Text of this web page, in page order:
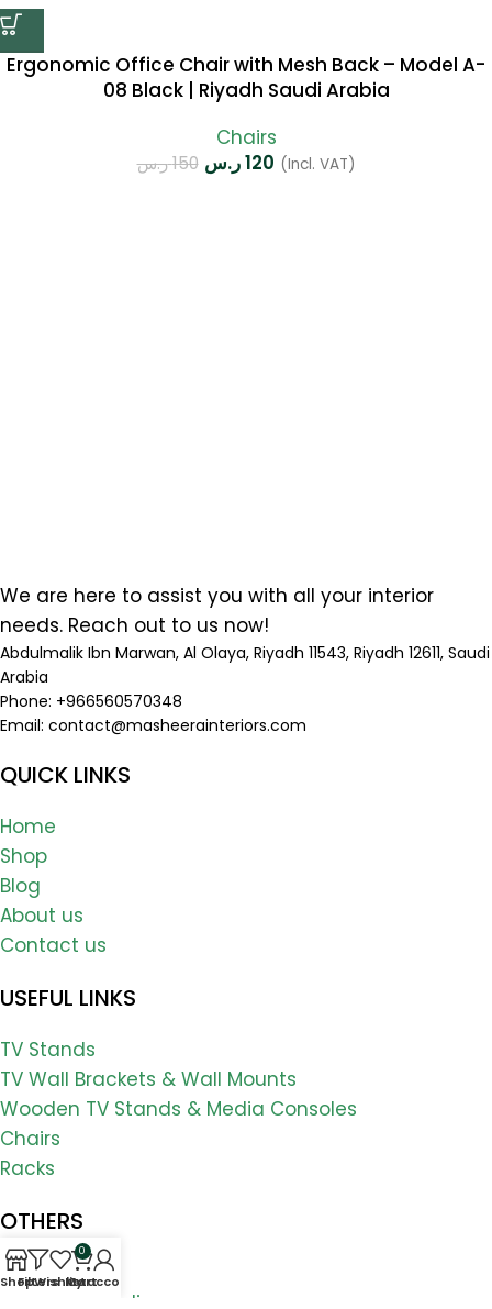
Ergonomic Office Chair with Mesh Back – Model A-
08 Black | Riyadh Saudi Arabia
Chairs
150ر.س 120ر.س (Incl. VAT)
We are here to assist you with all your interior
needs. Reach out to us now!
Abdulmalik Ibn Marwan, Al Olaya, Riyadh 11543, Riyadh 12611, Saudi
Arabia
Phone: +966560570348
Email: contact@masheerainteriors.com
QUICK LINKS
Home
Shop
Blog
About us
Contact us
USEFUL LINKS
TV Stands
TV Wall Brackets & Wall Mounts
Wooden TV Stands & Media Consoles
Chairs
Racks
OTHERS
FAQs
Shipping & Delivery
ShopFilters
Wishlist
0
Cart
My account